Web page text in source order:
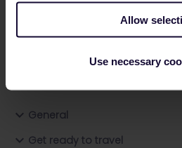
Allow
Use necessary
General
Get ready to travel